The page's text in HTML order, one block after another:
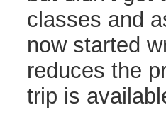
classes and
now started
reduces the
trip is